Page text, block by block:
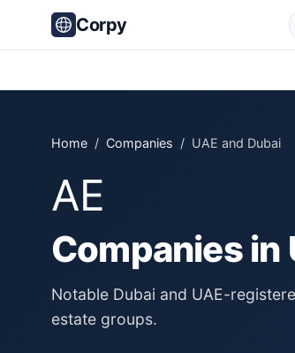
Corpy
Home / Companies / UAE and Dubai
AE
Companies in
Notable Dubai and UAE-
estate groups.